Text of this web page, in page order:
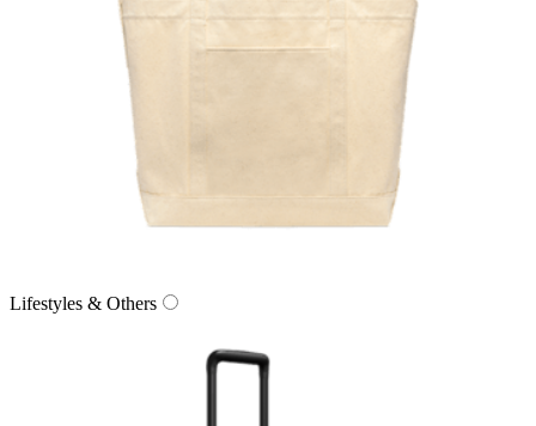
Lifestyles & Others